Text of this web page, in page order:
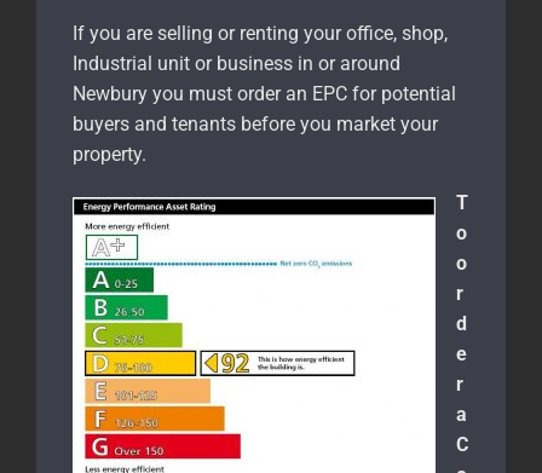
If you are selling or renting your office, shop,
Industrial unit or business in or around
Newbury you must order an EPC for potential
buyers and tenants before you market your
property.
T
o
o
r
d
e
r
a
C